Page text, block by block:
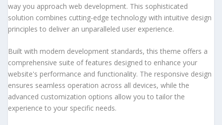
way you approach web development. This sophisticated
solution combines cutting-edge technology with intuitive design
principles to deliver an unparalleled user experience.
Built with modern development standards, this theme offers a
comprehensive suite of features designed to enhance your
website's performance and functionality. The responsive design
ensures seamless operation across all devices, while the
advanced customization options allow you to tailor the
experience to your specific needs.